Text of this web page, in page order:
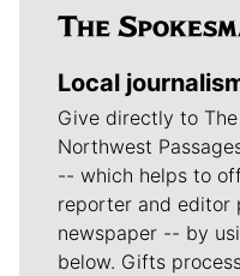
Local
Give directly to
Northwest
-- which helps to
reporter and editor
newspaper -- by
below. Gifts